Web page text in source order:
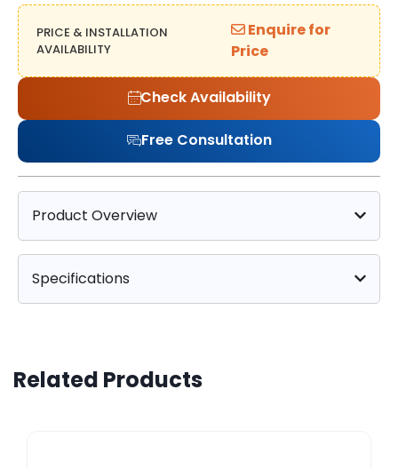
PRICE & INSTALLATION
AVAILABILITY
Enquire for
Price
Check Availability
Free Consultation
Product Overview
Specifications
Related Products